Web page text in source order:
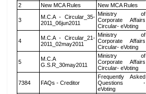
2
New MCA Rules New MCA Rules
3
M.C.A - Circular_35-
2011_06jun2011
Ministry of
Corporate Affairs
Circular- eVoting
4
M.C.A - Circular_21-
2011_02may2011
Ministry of
Corporate Affairs
Circular- eVoting
5
M.C.A
G.S.R_30may2011
Ministry of
Corporate Affairs
Circular- eVoting
7384 FAQs - Creditor
Frequently Asked
Questions -
eVoting